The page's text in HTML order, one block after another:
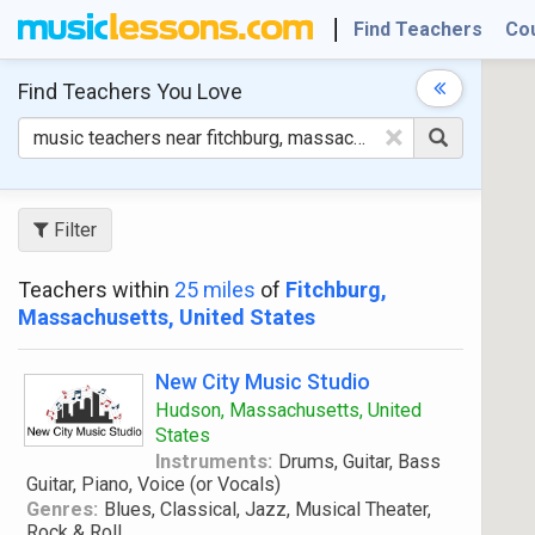
Find Teachers
Find Teachers You Love
×
Filter
Teachers within 25 miles of Fitchburg,
Massachusetts, United States
New City Music Studio
Hudson, Massachusetts, United
States
Instruments: Drums, Guitar, Bass
Guitar, Piano, Voice (or Vocals)
Genres: Blues, Classical, Jazz, Musical Theater,